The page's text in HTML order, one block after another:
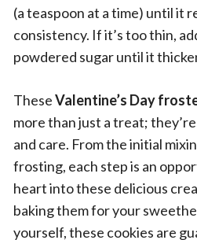
(a teaspoon at a time) until it
consistency. If it’s too thin,
powdered sugar until it
TheseValentine’s Day
more than just a treat;
and care. From the initial
frosting, each step is an
heart into these delicious
baking them for your
yourself, these cookies are